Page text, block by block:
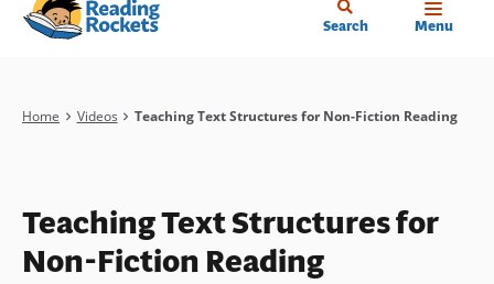
Skip
Search Menu
Breadcrumb
Home Videos Teaching Text Structures for Non-Fiction Reading
Teaching Text Structures for
Non-Fiction Reading